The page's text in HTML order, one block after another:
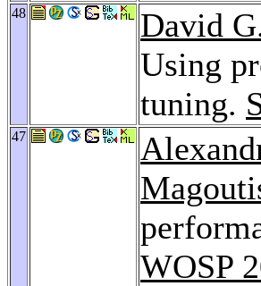
48 David
Using
tuning.
47
WOSP